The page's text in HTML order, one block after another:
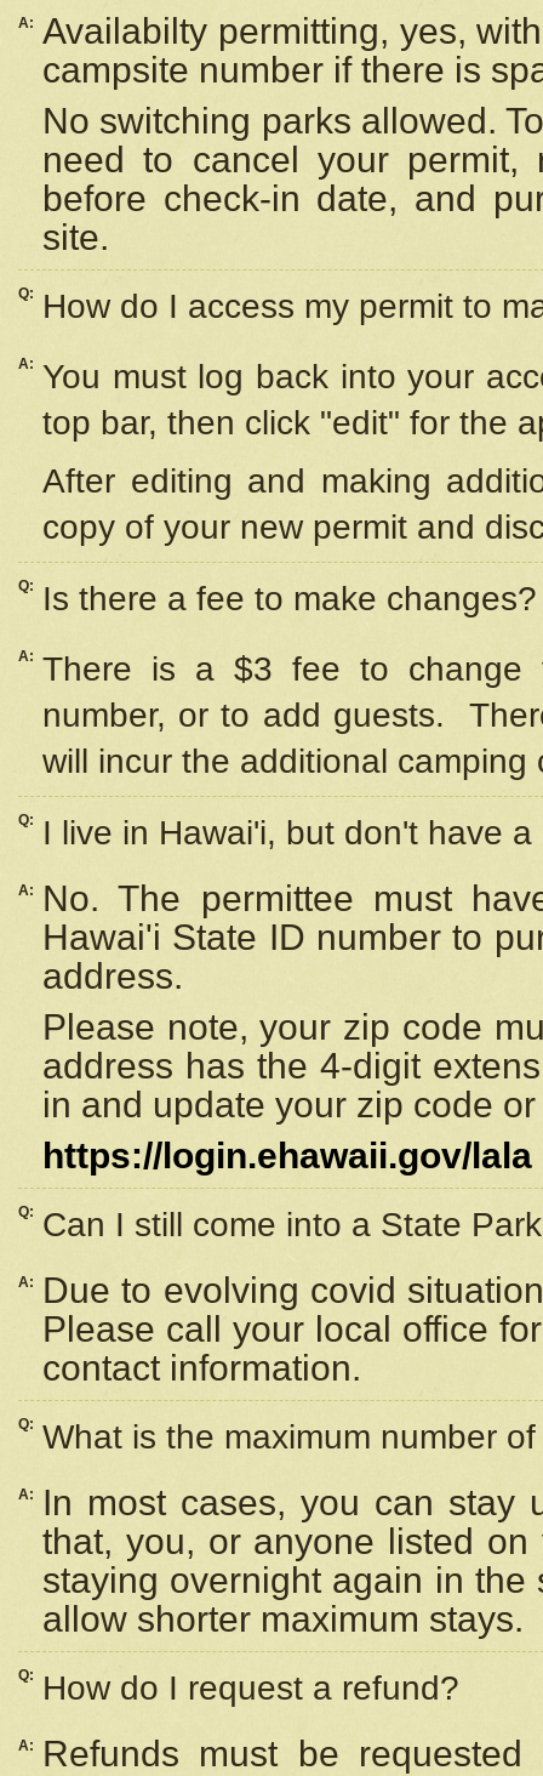
A: Availabilty permitting, yes,
campsite number if there is
No switching parks allowed.
need to cancel your
before check-in date, and
site.
Q: How do I access my permit to
A: You must log back into your
top bar, then click "edit" for the
After editing and making
copy of your new permit and
Q: Is there a fee to make changes?
A: There is a $3 fee to change
number, or to add guests.
will incur the additional camping
Q: I live in Hawai'i, but don't have
A:
No. The permittee must
Hawai'i State ID number to
address.
Please note, your zip code
address has the 4-digit
in and update your zip code
https://login.ehawaii.gov/lala
Q: Can I still come into a State
A:
Due to evolving covid
Please call your local office
contact information.
Q: What is the maximum number
A:
In most cases, you can stay
that, you, or anyone listed
staying overnight again in
allow shorter maximum stays.
Q: How do I request a refund?
A:
Refunds must be